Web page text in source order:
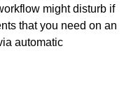
might disturb if
that you need on an
automatic